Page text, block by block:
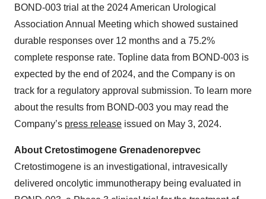
BOND-003 trial at the 2024 American Urological
Association Annual Meeting which showed sustained
durable responses over 12 months and a 75.2%
complete response rate. Topline data from BOND-003 is
expected by the end of 2024, and the Company is on
track for a regulatory approval submission. To learn more
about the results from BOND-003 you may read the
Company’s press release issued on May 3, 2024.
About Cretostimogene Grenadenorepvec
Cretostimogene is an investigational, intravesically
delivered oncolytic immunotherapy being evaluated in